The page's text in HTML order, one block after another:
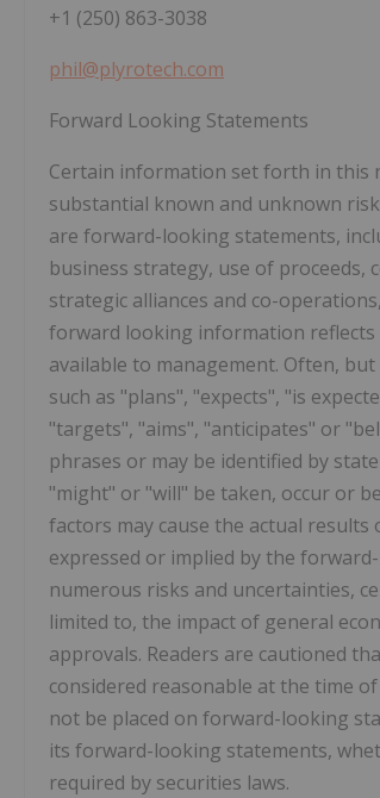
+1 (250) 863-3038
phil@plyrotech.com
Forward Looking Statements
Certain information set forth in this
substantial known and unknown
are forward-looking statements,
business strategy, use of
strategic alliances and co-
forward looking information
available to management. Often,
such as "plans", "expects", "is
"targets", "aims", "anticipates" or
phrases or may be identified by
"might" or "will" be taken, occur or
factors may cause the actual
expressed or implied by the
numerous risks and uncertainties,
limited to, the impact of general
approvals. Readers are cautioned
considered reasonable at the time
not be placed on forward-looking
its forward-looking statements,
required by securities laws.